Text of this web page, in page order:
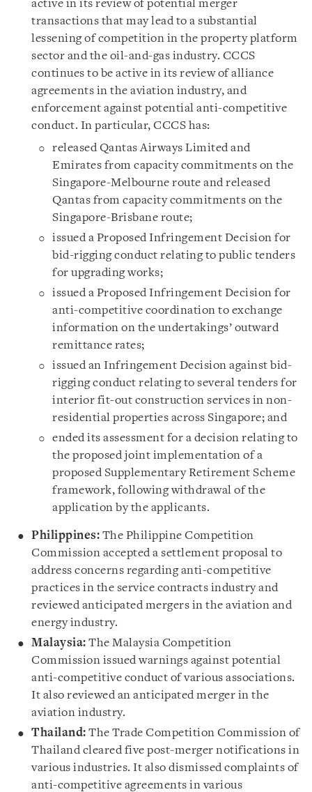
active in its review of potential merger
transactions that may lead to a substantial
lessening of competition in the property platform
sector and the oil-and-gas industry. CCCS
continues to be active in its review of alliance
agreements in the aviation industry, and
enforcement against potential anti-competitive
conduct. In particular, CCCS has:
released Qantas Airways Limited and
Emirates from capacity commitments on the
Singapore-Melbourne route and released
Qantas from capacity commitments on the
Singapore-Brisbane route;
issued a Proposed Infringement Decision for
bid-rigging conduct relating to public tenders
for upgrading works;
issued a Proposed Infringement Decision for
anti-competitive coordination to exchange
information on the undertakings’ outward
remittance rates;
issued an Infringement Decision against bid-
rigging conduct relating to several tenders for
interior fit-out construction services in non-
residential properties across Singapore; and
ended its assessment for a decision relating to
the proposed joint implementation of a
proposed Supplementary Retirement Scheme
framework, following withdrawal of the
application by the applicants.
Philippines: The Philippine Competition
Commission accepted a settlement proposal to
address concerns regarding anti-competitive
practices in the service contracts industry and
reviewed anticipated mergers in the aviation and
energy industry.
Malaysia: The Malaysia Competition
Commission issued warnings against potential
anti-competitive conduct of various associations.
It also reviewed an anticipated merger in the
aviation industry.
Thailand: The Trade Competition Commission of
Thailand cleared five post-merger notifications in
various industries. It also dismissed complaints of
anti-competitive agreements in various